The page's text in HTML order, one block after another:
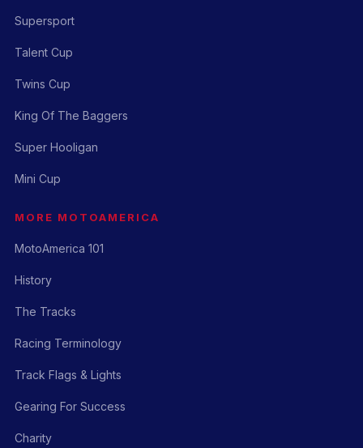
Supersport
Talent Cup
Twins Cup
King Of The Baggers
Super Hooligan
Mini Cup
MORE MOTOAMERICA
MotoAmerica 101
History
The Tracks
Racing Terminology
Track Flags & Lights
Gearing For Success
Charity